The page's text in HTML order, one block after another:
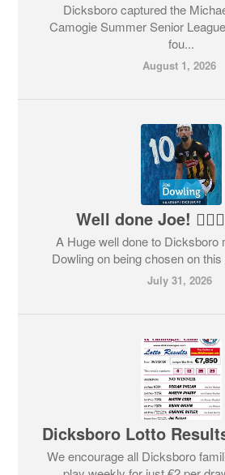
Dicksboro captured the
Camogie Summer Senior
fou...
August 1, 2026
Well done Joe!
A Huge well done to Dicksboro
Dowling on being chosen on
July 31, 2026
We encourage all Dicksboro